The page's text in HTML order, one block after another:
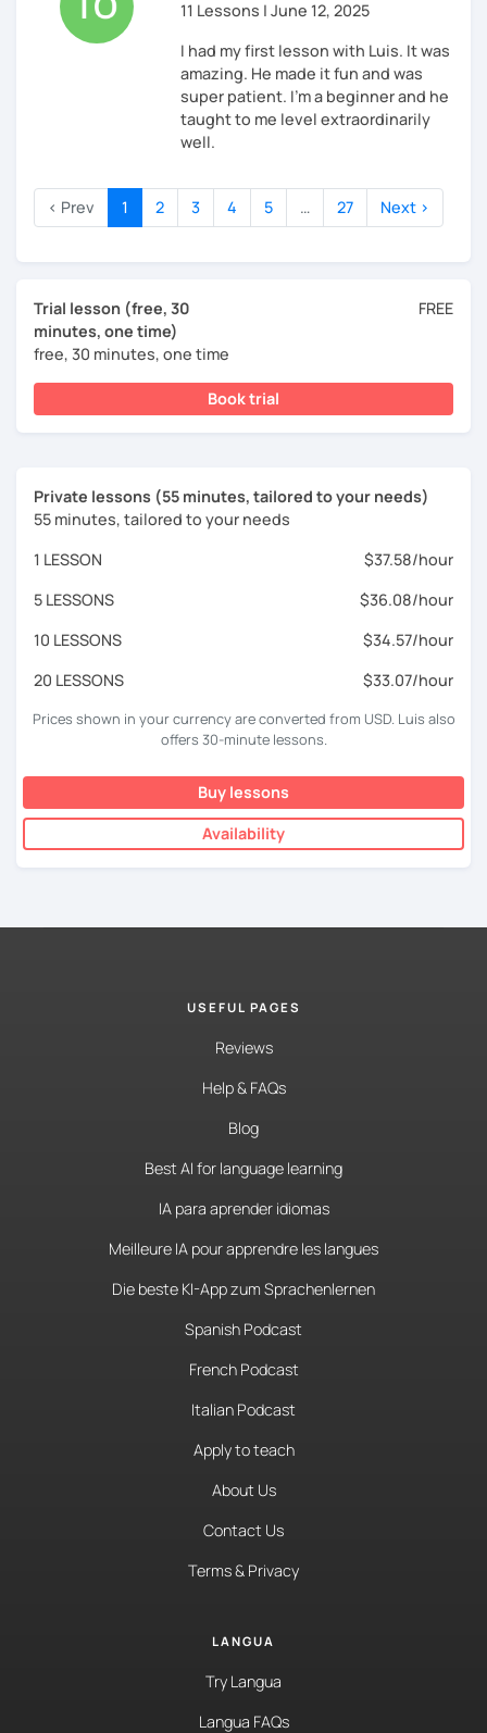
11 Lessons | June 12, 2025
I had my first lesson with Luis. It was
amazing. He made it fun and was
super patient. I'm a beginner and he
taught to me level extraordinarily
well.
‹ Prev 1 2 3 4 5 … 27 Next ›
Trial lesson (free, 30
minutes, one time)
free, 30 minutes, one time
FREE
Book trial
Private lessons (55 minutes, tailored to your needs)
55 minutes, tailored to your needs
1 LESSON
$37.58/hour
5 LESSONS
$36.08/hour
10 LESSONS
$34.57/hour
20 LESSONS
$33.07/hour
Prices shown in your currency are converted from USD. Luis also
offers 30-minute lessons.
Buy lessons
Availability
USEFUL PAGES
Reviews
Help & FAQs
Blog
Best AI for language learning
IA para aprender idiomas
Meilleure IA pour apprendre les langues
Die beste KI-App zum Sprachenlernen
Spanish Podcast
French Podcast
Italian Podcast
Apply to teach
About Us
Contact Us
Terms & Privacy
LANGUA
Try Langua
Langua FAQs